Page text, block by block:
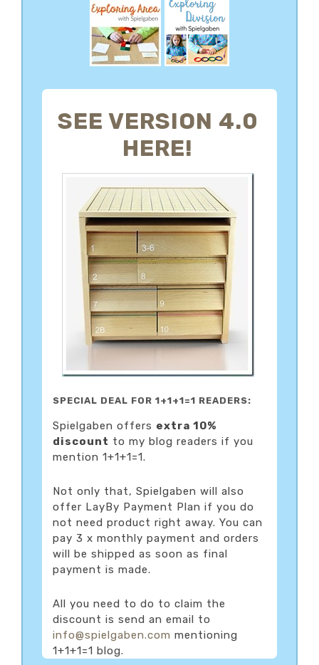
SEE VERSION 4.0
HERE!
SPECIAL DEAL FOR 1+1+1=1 READERS:
Spielgaben offers extra 10%
discount to my blog readers if you
mention 1+1+1=1.
Not only that, Spielgaben will also
offer LayBy Payment Plan if you do
not need product right away. You can
pay 3 x monthly payment and orders
will be shipped as soon as final
payment is made.
All you need to do to claim the
discount is send an email to
info@spielgaben.com mentioning
1+1+1=1 blog.